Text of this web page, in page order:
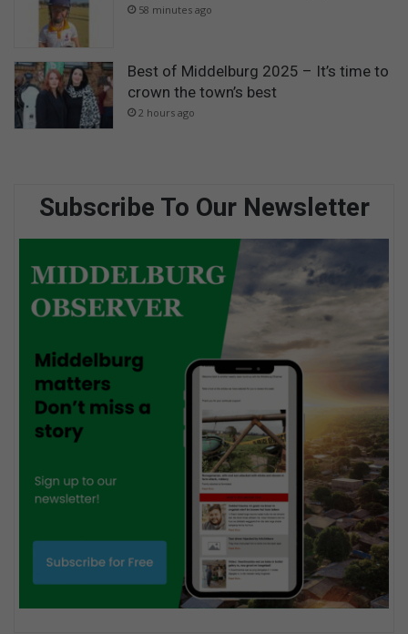
58 minutes ago
Best of Middelburg 2025 – It’s time to
crown the town’s best
2 hours ago
Subscribe To Our Newsletter